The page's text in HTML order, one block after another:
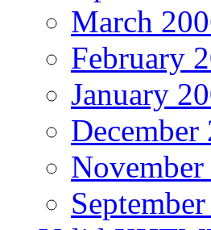
March
February
January
December